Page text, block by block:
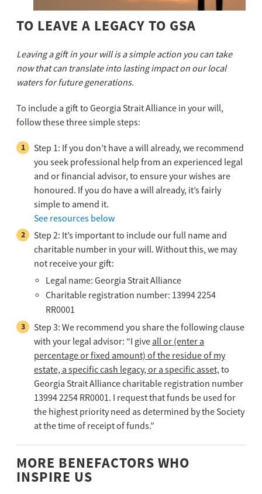
TO LEAVE A LEGACY TO GSA
Leaving a gift in your will is a simple action you can take
now that can translate into lasting impact on our local
waters for future generations.
To include a gift to Georgia Strait Alliance in your will,
follow these three simple steps:
Step 1: If you don’t have a will already, we recommend
you seek professional help from an experienced legal
and or financial advisor, to ensure your wishes are
honoured. If you do have a will already, it’s fairly
simple to amend it.
See resources below
Step 2: It’s important to include our full name and
charitable number in your will. Without this, we may
not receive your gift:
Legal name: Georgia Strait Alliance
Charitable registration number: 13994 2254
RR0001
Step 3: We recommend you share the following clause
with your legal advisor: “I give all or (enter a
percentage or fixed amount) of the residue of my
estate, a specific cash legacy, or a specific asset, to
Georgia Strait Alliance charitable registration number
13994 2254 RR0001. I request that funds be used for
the highest priority need as determined by the Society
at the time of receipt of funds.”
MORE BENEFACTORS WHO
INSPIRE US